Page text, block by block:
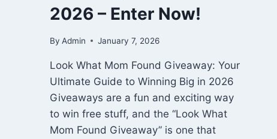
2026 – Enter Now!
By Admin January 7, 2026
Look What Mom Found Giveaway: Your
Ultimate Guide to Winning Big in 2026
Giveaways are a fun and exciting way
to win free stuff, and the “Look What
Mom Found Giveaway” is one that